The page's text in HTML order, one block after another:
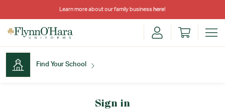
Learn more about our family business here!
Find Your School
Sign in